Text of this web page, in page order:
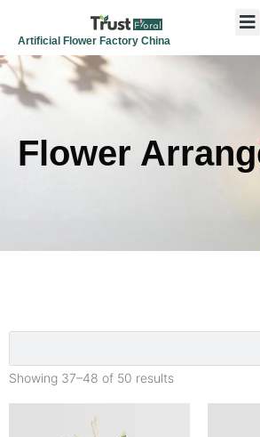
Artificial Flower Factory China
Flower
Showing 37–48 of 50 results